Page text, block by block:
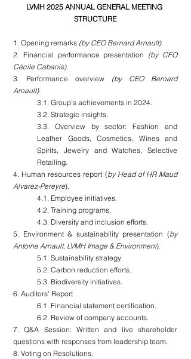
LVMH 2025 ANNUAL GENERAL MEETING
STRUCTURE
1. Opening remarks (by CEO Bernard Arnault).
2. Financial performance presentation (by CFO
Cécile Cabanis).
3. Performance overview (by CEO Bernard
Arnault).
3.1. Group's achievements in 2024.
3.2. Strategic insights.
3.3. Overview by sector: Fashion and
Leather Goods, Cosmetics, Wines and
Spirits, Jewelry and Watches, Selective
Retailing.
4. Human resources report (by Head of HR Maud
Alvarez-Pereyre).
4.1. Employee initiatives.
4.2. Training programs.
4.3. Diversity and inclusion efforts.
5. Environment & sustainability presentation (
by
Antoine Arnault, LVMH Image & Environment).
5.1. Sustainability strategy.
5.2. Carbon reduction efforts.
5.3. Biodiversity initiatives.
6. Auditors' Report
6.1. Financial statement certification.
6.2. Review of company accounts.
7. Q&A Session: Written and live shareholder
questions with responses from leadership team.
8. Voting on Resolutions.